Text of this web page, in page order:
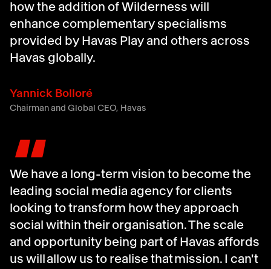
how the addition of Wilderness will
enhance complementary specialisms
provided by Havas Play and others across
Havas globally.
Yannick Bolloré
Chairman and Global CEO, Havas
"
We have a long-term vision to become the
leading social media agency for clients
looking to transform how they approach
social within their organisation. The scale
and opportunity being part of Havas affords
us will allow us to realise that mission. I can't